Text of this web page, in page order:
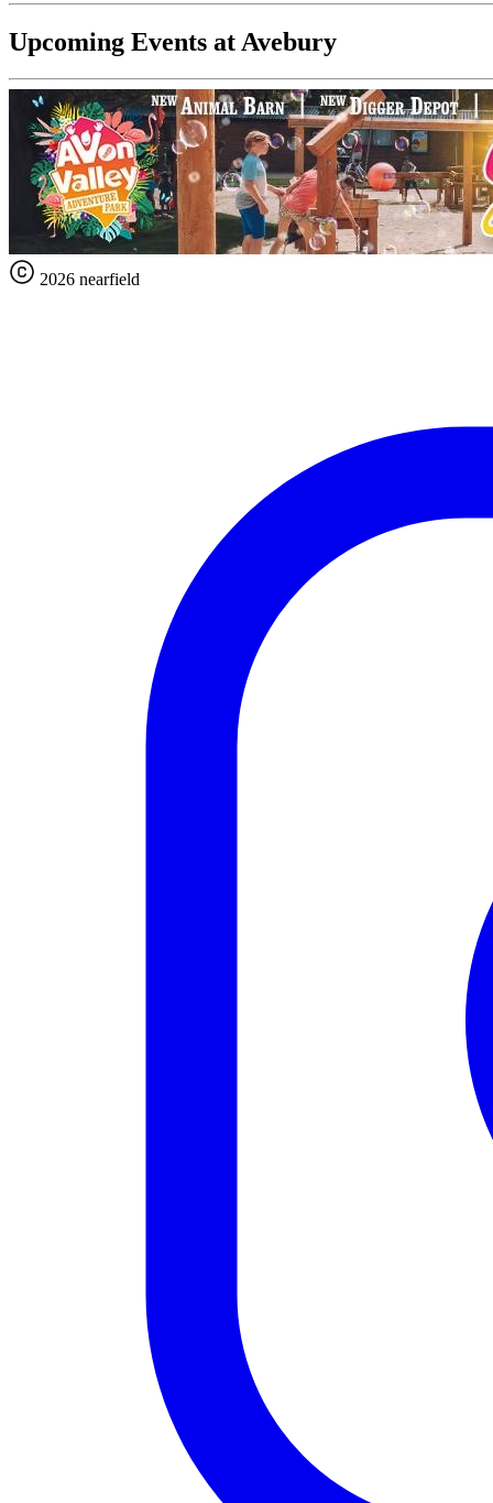
Upcoming Events at Avebury
2026 nearfield